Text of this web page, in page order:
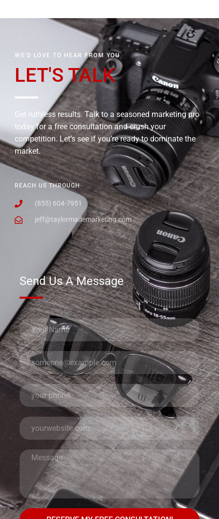
WE'D LOVE TO HEAR FROM YOU
LET'S TALK
Get ruthless results. Talk to a seasoned marketing pro
today for a free consultation and crush your
competition. Let’s see if you’re ready to dominate the
market.
REACH US THROUGH
(855) 604-7951
jeff@taylormademarketing.com
Send Us A Message